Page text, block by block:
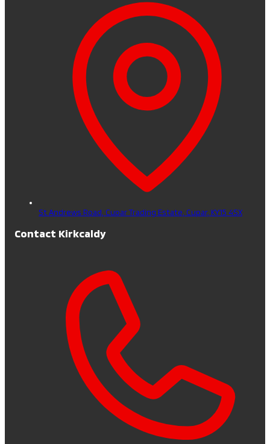
St Andrews Road, Cupar Trading Estate, Cupar, KY15 4SX
Contact Kirkcaldy